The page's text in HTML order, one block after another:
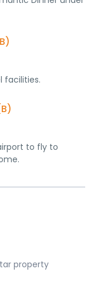
facilities.
to fly to
property